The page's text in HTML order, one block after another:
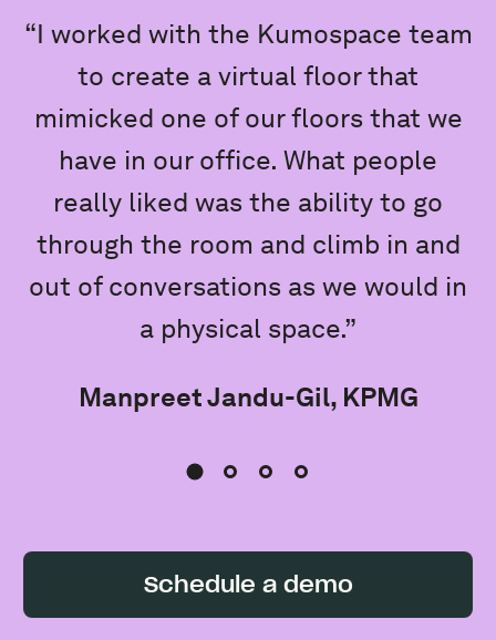
“I worked with the Kumospace team
to create a virtual floor that
mimicked one of our floors that we
have in our office. What people
really liked was the ability to go
through the room and climb in and
out of conversations as we would in
a physical space.”
Manpreet Jandu-Gil, KPMG
Schedule a demo